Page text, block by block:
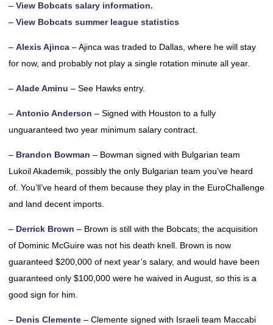
– View Bobcats salary information.
– View Bobcats summer league statistics
– Alexis Ajinca – Ajinca was traded to Dallas, where he will stay
for now, and probably not play a single rotation minute all year.
– Alade Aminu – See Hawks entry.
– Antonio Anderson – Signed with Houston to a fully
unguaranteed two year minimum salary contract.
– Brandon Bowman – Bowman signed with Bulgarian team
Lukoil Akademik, possibly the only Bulgarian team you’ve heard
of. You’ll’ve heard of them because they play in the EuroChallenge
and land decent imports.
– Derrick Brown – Brown is still with the Bobcats; the acquisition
of Dominic McGuire was not his death knell. Brown is now
guaranteed $200,000 of next year’s salary, and would have been
guaranteed only $100,000 were he waived in August, so this is a
good sign for him.
– Denis Clemente – Clemente signed with Israeli team Maccabi